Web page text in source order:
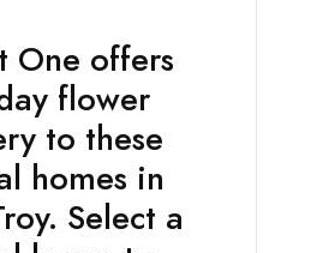
One offers
flower
to these
homes in
Select a